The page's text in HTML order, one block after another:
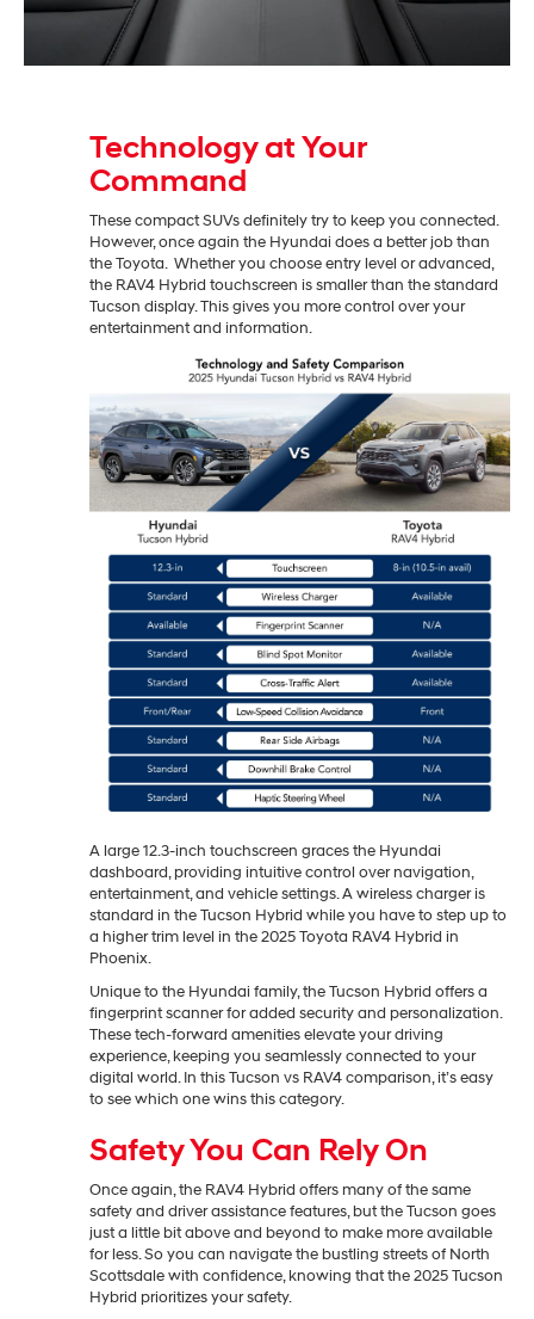
Technology at Your
Command
These compact SUVs definitely try to keep you connected.
However, once again the Hyundai does a better job than
the Toyota. Whether you choose entry level or advanced,
the RAV4 Hybrid touchscreen is smaller than the standard
Tucson display. This gives you more control over your
entertainment and information.
A large 12.3-inch touchscreen graces the Hyundai
dashboard, providing intuitive control over navigation,
entertainment, and vehicle settings. A wireless charger is
standard in the Tucson Hybrid while you have to step up to
a higher trim level in the 2025 Toyota RAV4 Hybrid in
Phoenix.
Unique to the Hyundai family, the Tucson Hybrid offers a
fingerprint scanner for added security and personalization.
These tech-forward amenities elevate your driving
experience, keeping you seamlessly connected to your
digital world. In this Tucson vs RAV4 comparison, it’s easy
to see which one wins this category.
Safety You Can Rely On
Once again, the RAV4 Hybrid offers many of the same
safety and driver assistance features, but the Tucson goes
just a little bit above and beyond to make more available
for less. So you can navigate the bustling streets of North
Scottsdale with confidence, knowing that the 2025 Tucson
Hybrid prioritizes your safety.